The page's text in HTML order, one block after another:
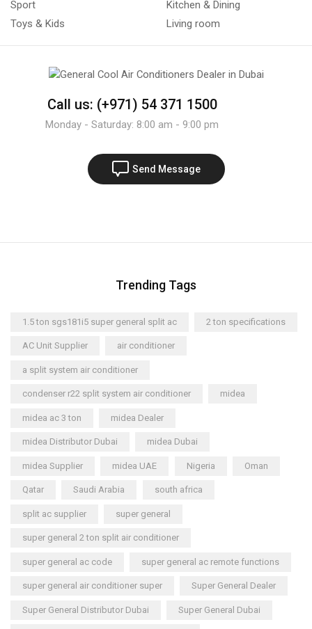
Sport
Toys & Kids
Kitchen & Dining
Living room
Call us: (+971) 54 371 1500
Monday - Saturday: 8:00 am - 9:00 pm
Send Message
Trending Tags
1.5 ton sgs181i5 super general split ac 2 ton specifications
AC Unit Supplier air conditioner
a split system air conditioner
condenser r22 split system air conditioner midea
midea ac 3 ton midea Dealer
midea Distributor Dubai midea Dubai
midea Supplier midea UAE Nigeria Oman
Qatar Saudi Arabia south africa
split ac supplier super general
super general 2 ton split air conditioner
super general ac code super general ac remote functions
super general air conditioner super Super General Dealer
Super General Distributor Dubai Super General Dubai